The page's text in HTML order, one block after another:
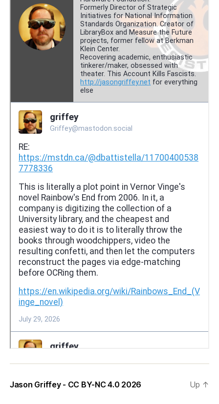
Jason Griffey - CC BY-NC 4.0 2026 Up ↑